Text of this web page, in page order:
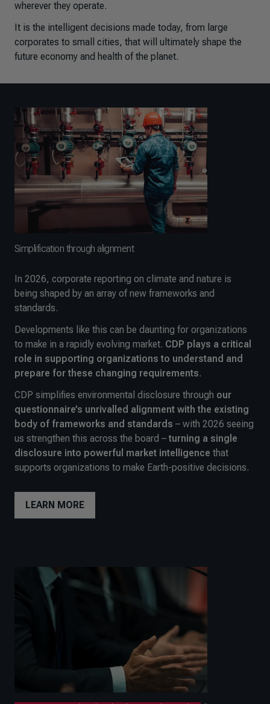
wherever they operate.
It is the intelligent decisions made today, from large
corporates to small cities, that will ultimately shape the
future economy and health of the planet.
Simplification through alignment
In 2026, corporate reporting on climate and nature is
being shaped by an array of new frameworks and
standards.
Developments like this can be daunting for organizations
to make in a rapidly evolving market. CDP plays a critical
role in supporting organizations to understand and
prepare for these changing requirements.
CDP simplifies environmental disclosure through our
questionnaire’s unrivalled alignment with the existing
body of frameworks and standards – with 2026 seeing
us strengthen this across the board –turning a single
disclosure into powerful market intelligence that
supports organizations to make Earth-positive decisions.
LEARN MORE